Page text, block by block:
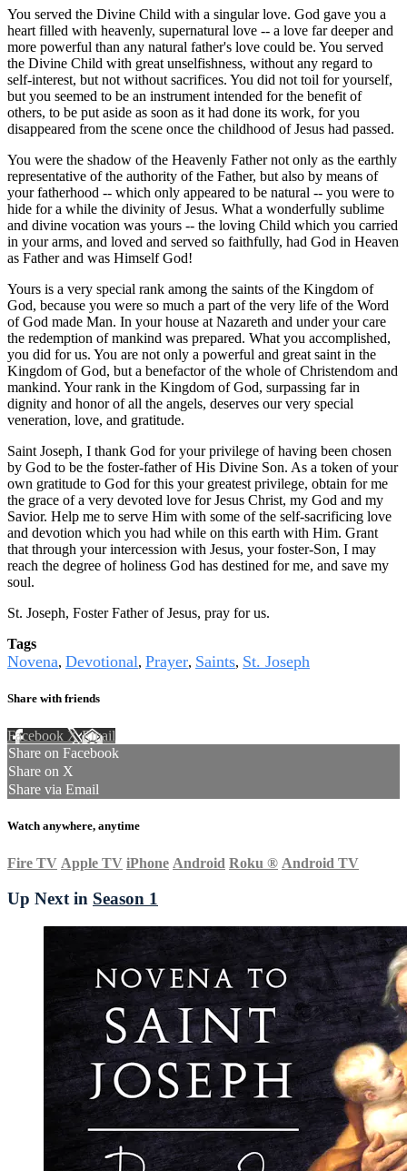
You served the Divine Child with a singular love. God gave you a
heart filled with heavenly, supernatural love -- a love far deeper and
more powerful than any natural father's love could be. You served
the Divine Child with great unselfishness, without any regard to
self-interest, but not without sacrifices. You did not toil for yourself,
but you seemed to be an instrument intended for the benefit of
others, to be put aside as soon as it had done its work, for you
disappeared from the scene once the childhood of Jesus had passed.
You were the shadow of the Heavenly Father not only as the earthly
representative of the authority of the Father, but also by means of
your fatherhood -- which only appeared to be natural -- you were to
hide for a while the divinity of Jesus. What a wonderfully sublime
and divine vocation was yours -- the loving Child which you carried
in your arms, and loved and served so faithfully, had God in Heaven
as Father and was Himself God!
Yours is a very special rank among the saints of the Kingdom of
God, because you were so much a part of the very life of the Word
of God made Man. In your house at Nazareth and under your care
the redemption of mankind was prepared. What you accomplished,
you did for us. You are not only a powerful and great saint in the
Kingdom of God, but a benefactor of the whole of Christendom and
mankind. Your rank in the Kingdom of God, surpassing far in
dignity and honor of all the angels, deserves our very special
veneration, love, and gratitude.
Saint Joseph, I thank God for your privilege of having been chosen
by God to be the foster-father of His Divine Son. As a token of your
own gratitude to God for this your greatest privilege, obtain for me
the grace of a very devoted love for Jesus Christ, my God and my
Savior. Help me to serve Him with some of the self-sacrificing love
and devotion which you had while on this earth with Him. Grant
that through your intercession with Jesus, your foster-Son, I may
reach the degree of holiness God has destined for me, and save my
soul.
St. Joseph, Foster Father of Jesus, pray for us.
Tags
Novena, Devotional, Prayer, Saints, St. Joseph
Share with friends
Facebook XEmail
Share on Facebook
Share on X
Share via Email
Watch anywhere, anytime
Fire TV Apple TV iPhone Android Roku ® Android TV
Up Next in Season 1